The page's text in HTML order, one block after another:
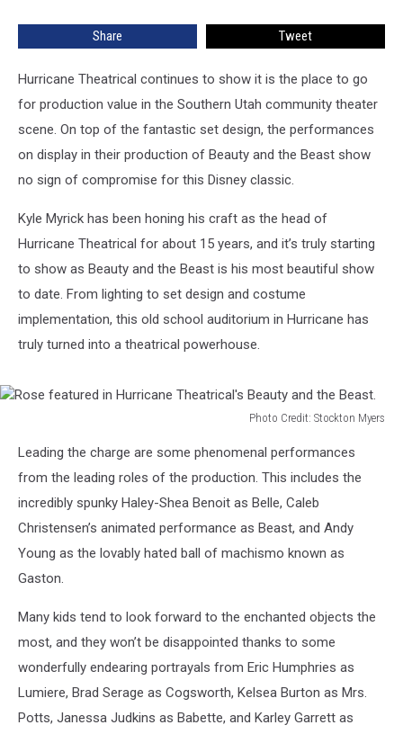
Share Tweet
Hurricane Theatrical continues to show it is the place to go
for production value in the Southern Utah community theater
scene. On top of the fantastic set design, the performances
on display in their production of Beauty and the Beast show
no sign of compromise for this Disney classic.
Kyle Myrick has been honing his craft as the head of
Hurricane Theatrical for about 15 years, and it’s truly starting
to show as Beauty and the Beast is his most beautiful show
to date. From lighting to set design and costume
implementation, this old school auditorium in Hurricane has
truly turned into a theatrical powerhouse.
Photo Credit: Stockton Myers
featured
Hurricane
Beauty
and
Leading the charge are some phenomenal performances
from the leading roles of the production. This includes the
incredibly spunky Haley-Shea Benoit as Belle, Caleb
Christensen’s animated performance as Beast, and Andy
Young as the lovably hated ball of machismo known as
Gaston.
Many kids tend to look forward to the enchanted objects the
most, and they won’t be disappointed thanks to some
wonderfully endearing portrayals from Eric Humphries as
Lumiere, Brad Serage as Cogsworth, Kelsea Burton as Mrs.
Potts, Janessa Judkins as Babette, and Karley Garrett as